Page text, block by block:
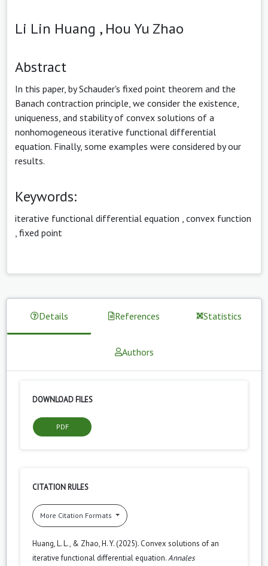
Li Lin Huang , Hou Yu Zhao
Abstract
In this paper, by Schauder's fixed point theorem and the
Banach contraction principle, we consider the existence,
uniqueness, and stability of convex solutions of a
nonhomogeneous iterative functional differential
equation. Finally, some examples were considered by our
results.
Keywords:
iterative functional differential equation convex function
fixed point
Details References Statistics
Authors
DOWNLOAD FILES
PDF
CITATION RULES
More Citation Formats
Huang, L. L., & Zhao, H. Y. (2025). Convex solutions of an
iterative functional differential equation.Annales